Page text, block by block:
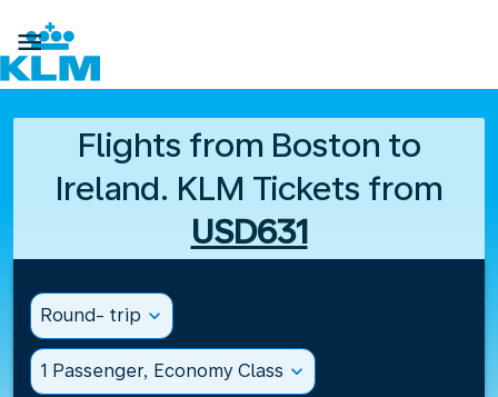

Flights from Boston to
Ireland. KLM Tickets from
USD631
Round- trip expand_more
1 Passenger, Economy Class expand_more